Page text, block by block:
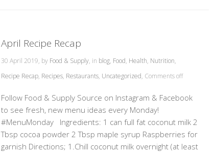
April Recipe Recap
30 April 2019, by Food & Supply, in blog, Food, Health, Nutrition,
Recipe Recap, Recipes, Restaurants, Uncategorized, Comments off
Follow Food & Supply Source on Instagram & Facebook
to see fresh, new menu ideas every Monday!
#MenuMonday Ingredients: 1 can full fat coconut milk 2
Tbsp cocoa powder 2 Tbsp maple syrup Raspberries for
garnish Directions; 1.Chill coconut milk overnight (at least